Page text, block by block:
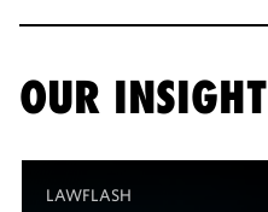
OUR INSIGHT
LAWFLASH